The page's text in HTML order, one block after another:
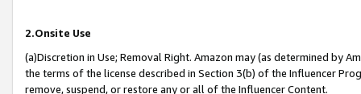
2.Onsite Use
(a)Discretion in Use; Removal Right. Amazon may (as determined by
the terms of the license described in Section 3(b) of the Influencer
remove, suspend, or restore any or all of the Influencer Content.